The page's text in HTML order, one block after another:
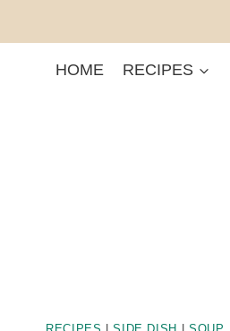
HOME RECIPES